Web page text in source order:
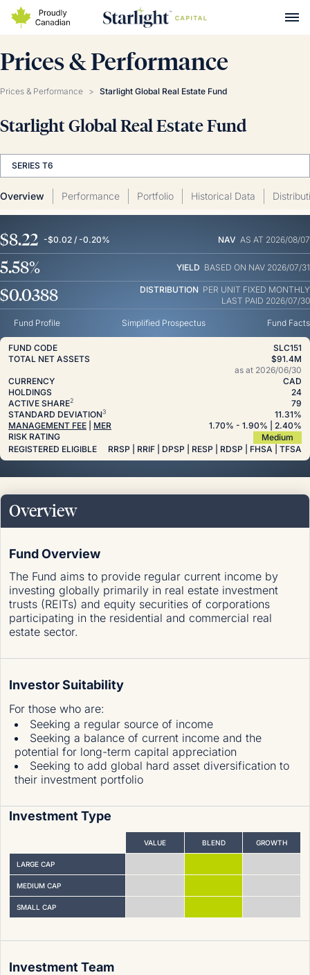
Prices & Performance
Prices & Performance > Starlight Global Real Estate Fund
Starlight Global Real Estate Fund
SERIES T6
Overview Performance Portfolio Historical Data
$8.22 -$0.02 / -0.20% NAV AS AT 2026/08/07
5.58% YIELD BASED ON NAV 2026/07/31
$0.0388 DISTRIBUTION PER UNIT FIXED MONTHLY
LAST PAID 2026/07/30
Fund Profile Simplified Prospectus Fund Facts
FUND CODE
SLC151
TOTAL NET ASSETS
$91.4M
as at 2026/06/30
CURRENCY
CAD
HOLDINGS
24
ACTIVE SHARE2
79
STANDARD DEVIATION3
11.31%
MANAGEMENT FEE
MER 1.70% - 1.90% | 2.40%
RISK RATING
Medium
REGISTERED ELIGIBLE
RRSP | RRIF | DPSP | RESP | RDSP | FHSA | TFSA
Overview
Fund Overview
The Fund aims to provide regular current income by
investing globally primarily in real estate investment
trusts (REITs) and equity securities of corporations
participating in the residential and commercial real
estate sector.
Investor Suitability
For those who are:
Seeking a regular source of income
Seeking a balance of current income and the
potential for long-term capital appreciation
Seeking to add global hard asset diversification to
their investment portfolio
Investment Type
VALUE BLEND GROWTH
LARGE CAP
MEDIUM CAP
SMALL CAP
Investment Team